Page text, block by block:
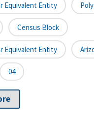
Equivalent Entity
Census Block
Equivalent Entity
04